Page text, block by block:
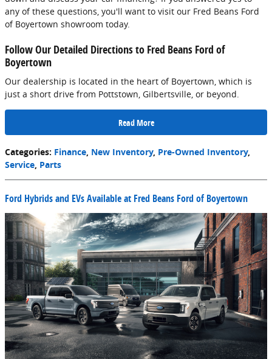
any of these questions, you'll want to visit our Fred Beans Ford
of Boyertown showroom today.
Follow Our Detailed Directions to Fred Beans Ford of
Boyertown
Our dealership is located in the heart of Boyertown, which is
just a short drive from Pottstown, Gilbertsville, or beyond.
Read More
Categories: Finance, New Inventory, Pre-Owned Inventory,
Service, Parts
Ford Hybrids and EVs Available at Fred Beans Ford of Boyertown